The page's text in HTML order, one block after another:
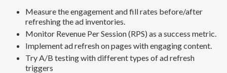
Measure the engagement and fill rates before/after
refreshing the ad inventories.
Monitor Revenue Per Session (RPS) as a success metric.
Implement ad refresh on pages with engaging content.
Try A/B testing with different types of ad refresh
triggers